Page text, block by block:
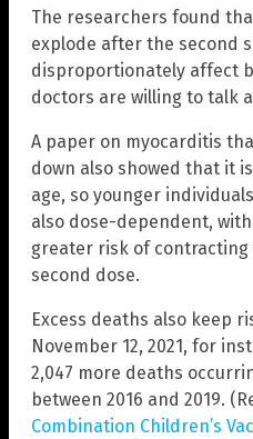
The researchers found
explode after the second
disproportionately affect
doctors are willing to talk
A paper on myocarditis
down also showed that it
age, so younger
also dose-dependent,
greater risk of
second dose.
Excess deaths also keep
November 12, 2021, for
2,047 more deaths
between 2016 and 2019.
Combination Children’s